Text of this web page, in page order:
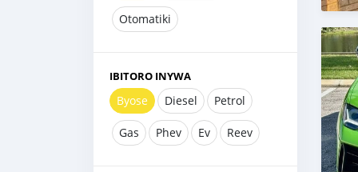
Otomatiki
IBITORO INYWA
Byose Diesel Petrol
Gas Phev Ev Reev